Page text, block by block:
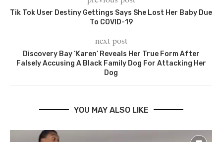
Tik Tok User Destiny Gettings Says She Lost Her Baby Due
To COVID-19
next post
Discovery Bay ‘Karen’ Reveals Her True Form After
Falsely Accusing A Black Family Dog For Attacking Her
Dog
YOU MAY ALSO LIKE